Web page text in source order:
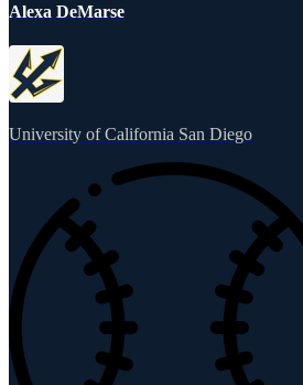
Alexa DeMarse
University of California San Diego